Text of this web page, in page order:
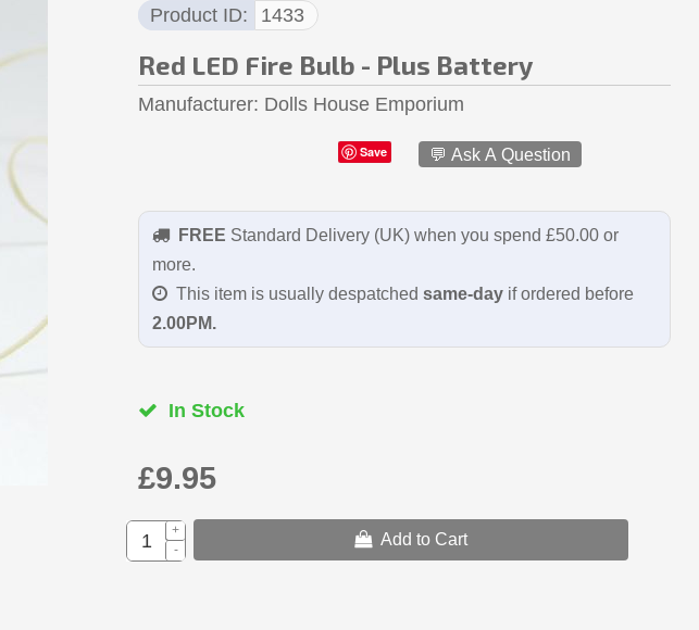
Product ID 1433
Red LED Fire Bulb - Plus Battery
Manufacturer Dolls House Emporium
Save 💬 Ask A Question
FREE Standard Delivery (UK) when you spend £50.00 or
more.
This item is usually despatched same-dayif ordered before
2.00PM.
In Stock
£9.95
Add to Cart
+
-